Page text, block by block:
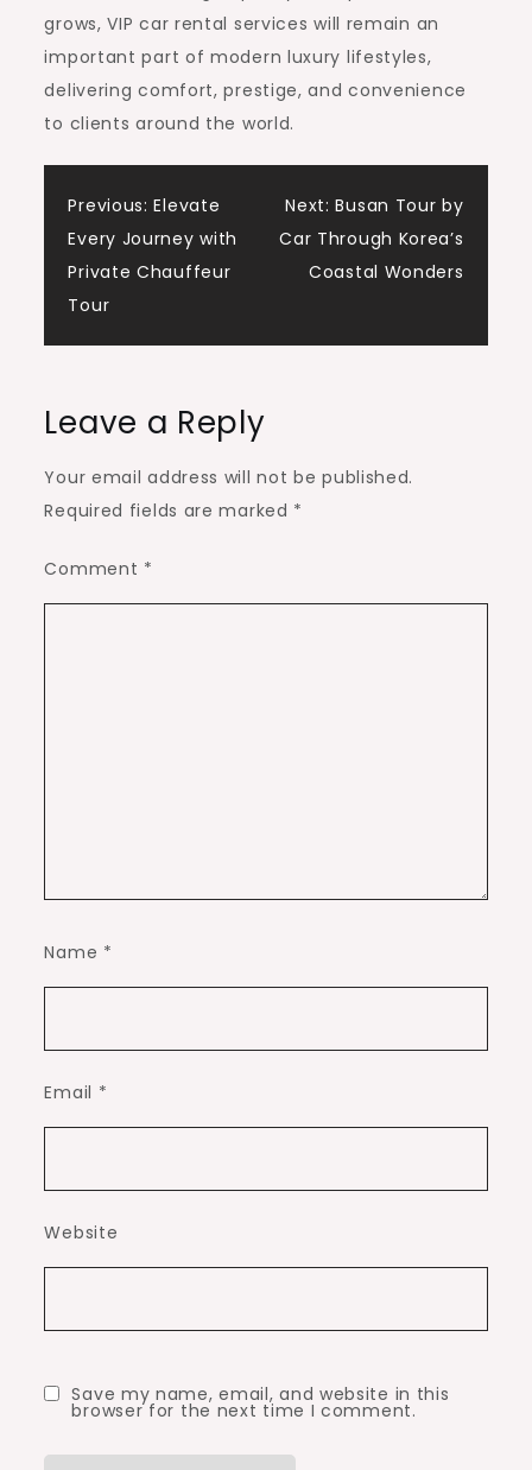
grows, VIP car rental services will remain an
important part of modern luxury lifestyles,
delivering comfort, prestige, and convenience
to clients around the world.
Post
navigation
Previous: Elevate
Every Journey with
Private Chauffeur
Tour
Next: Busan Tour by
Car Through Korea’s
Coastal Wonders
Leave a Reply
Your email address will not be published.
Required fields are marked *
Comment *
Name *
Email *
Website
Save my name, email, and website in this
browser for the next time I comment.